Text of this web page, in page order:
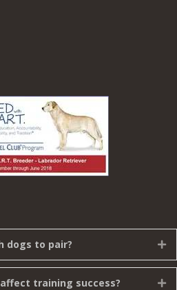
dogs to pair?
training success?